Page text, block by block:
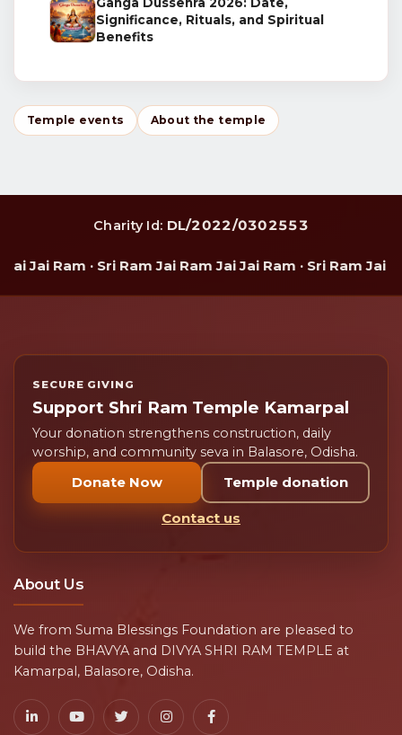
Significance, Rituals, and Spiritual
Benefits
Temple events About the temple
Charity Id: DL/2022/0302553
Jai Ram · Sri Ram Jai Ram Jai Jai Ram · Sri Ram Jai
SECURE GIVING
Support Shri Ram Temple Kamarpal
Your donation strengthens construction, daily
worship, and community seva in Balasore, Odisha.
Donate Now Temple donation
Contact us
About Us
We from Suma Blessings Foundation are pleased to
build the BHAVYA and DIVYA SHRI RAM TEMPLE at
Kamarpal, Balasore, Odisha.